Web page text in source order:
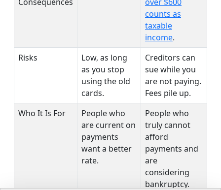
counts as
taxable
income.
Risks
Low, as long
as you stop
using the old
cards.
Creditors can
sue while you
are not paying.
Fees pile up.
Who It Is For
People who
are current on
payments
want a better
rate.
People who
truly cannot
afford
payments and
are
considering
bankruptcy.